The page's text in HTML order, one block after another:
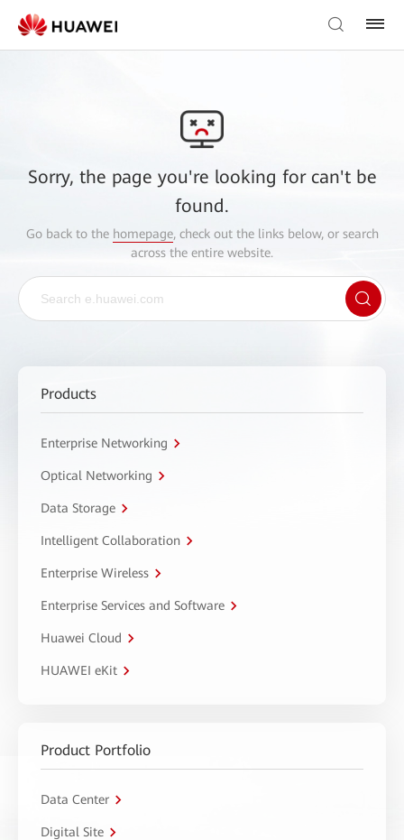
Sorry, the page you're looking for can't be
found.
Go back to the homepage, check out the links below, or search
across the entire website.
Products
Enterprise Networking
Optical Networking
Data Storage
Intelligent Collaboration
Enterprise Wireless
Enterprise Services and Software
Huawei Cloud
HUAWEI eKit
Product Portfolio
Data Center
Digital Site